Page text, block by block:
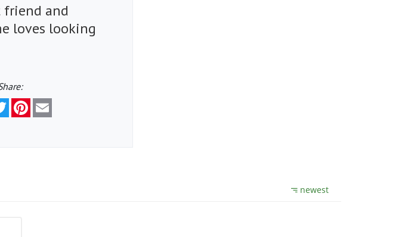
friend and
loves looking
TwitterPinterest